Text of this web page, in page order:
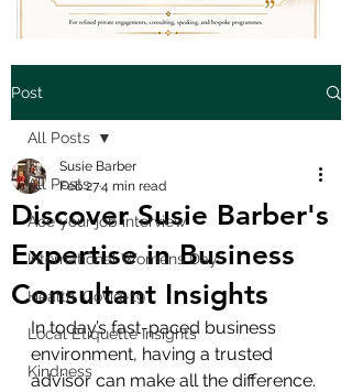
Post
All Posts
Ace your job interview
International Womens Day
Health, Covid-19
Local Etiquette Insights
Kindness
All Posts
Discover Susie Barber's
Expertise in Business
Consultant Insights
Susie Barber
Feb 274 min read
In today’s fast-paced business
environment, having a trusted
advisor can make all the difference.